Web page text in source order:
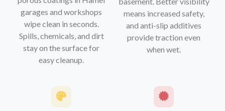
garages and workshops
wipe clean in seconds.
Spills, chemicals, and dirt
stay on the surface for
easy cleanup.
means increased safety,
and anti-slip additives
provide traction even
when wet.